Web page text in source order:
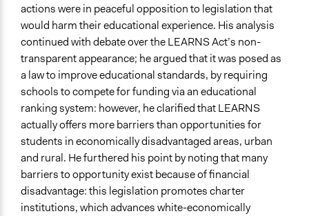
actions were in peaceful opposition to legislation that
would harm their educational experience. His analysis
continued with debate over the LEARNS Act’s non-
transparent appearance; he argued that it was posed as
a law to improve educational standards, by requiring
schools to compete for funding via an educational
ranking system: however, he clarified that LEARNS
actually offers more barriers than opportunities for
students in economically disadvantaged areas, urban
and rural. He furthered his point by noting that many
barriers to opportunity exist because of financial
disadvantage: this legislation promotes charter
institutions, which advances white-economically